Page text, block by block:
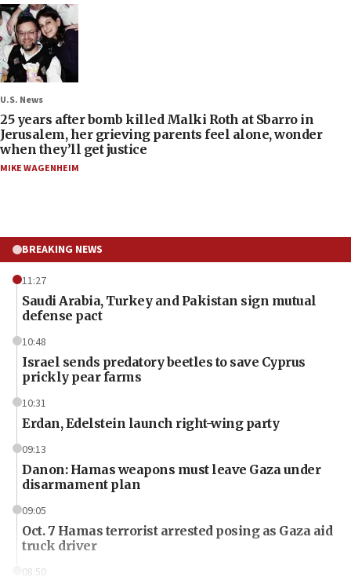
U.S. News
25 years after bomb killed Malki Roth at Sbarro in
Jerusalem, her grieving parents feel alone, wonder
when they’ll get justice
MIKE WAGENHEIM
BREAKING NEWS
11:27
Saudi Arabia, Turkey and Pakistan sign mutual
defense pact
10:48
Israel sends predatory beetles to save Cyprus
prickly pear farms
10:31
Erdan, Edelstein launch right-wing party
09:13
Danon: Hamas weapons must leave Gaza under
disarmament plan
09:05
Oct. 7 Hamas terrorist arrested posing as Gaza aid
truck driver
08:50